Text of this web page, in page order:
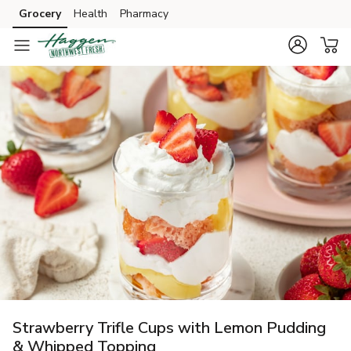
Skip to search
Skip to main content
Skip to cookie settings
Skip to chat
Grocery Health Pharmacy
Strawberry Trifle Cups with Lemon Pudding
& Whipped Topping